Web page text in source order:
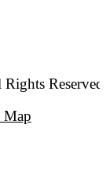
Map